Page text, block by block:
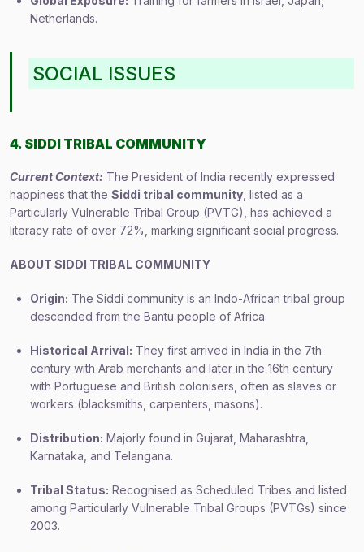
Netherlands.
SOCIAL ISSUES
4. SIDDI TRIBAL COMMUNITY
Current Context: The President of India recently expressed
happiness that the Siddi tribal community , listed as a
Particularly Vulnerable Tribal Group (PVTG), has achieved a
literacy rate of over 72%, marking significant social progress.
ABOUT SIDDI TRIBAL COMMUNITY
Origin: The Siddi community is an Indo-African tribal group
descended from the Bantu people of Africa.
Historical Arrival: They first arrived in India in the 7th
century with Arab merchants and later in the 16th century
with Portuguese and British colonisers, often as slaves or
workers (blacksmiths, carpenters, masons).
Distribution: Majorly found in Gujarat, Maharashtra,
Karnataka, and Telangana.
Tribal Status: Recognised as Scheduled Tribes and listed
among Particularly Vulnerable Tribal Groups (PVTGs) since
2003.